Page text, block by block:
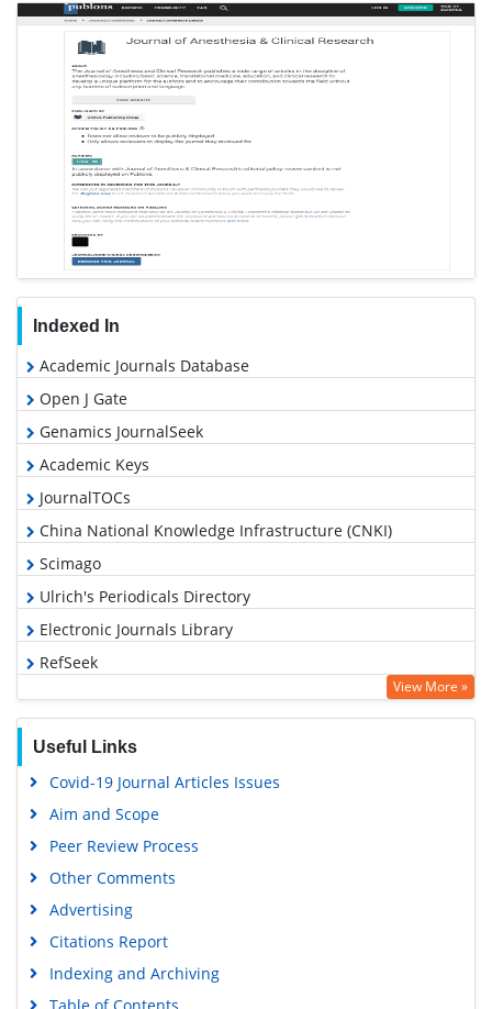
Anesthesia & Clinical Research peer review process
verified at publons
Indexed In
Academic Journals Database
Open J Gate
JournalTOCs
China National Knowledge Infrastructure (CNKI)
Electronic Journals Library